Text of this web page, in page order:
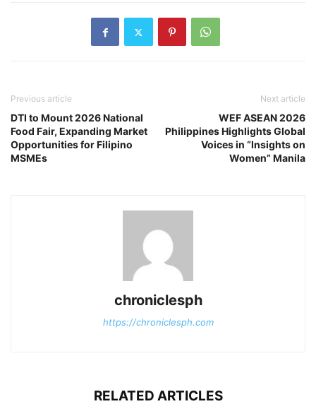
Previous article
DTI to Mount 2026 National
Food Fair, Expanding Market
Opportunities for Filipino
MSMEs
Next article
WEF ASEAN 2026
Philippines Highlights Global
Voices in “Insights on
Women” Manila
chroniclesph
https://chroniclesph.com
RELATED ARTICLES